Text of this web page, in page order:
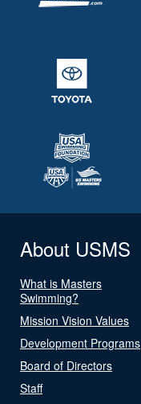
About USMS
What is Masters
Swimming?
Mission Vision Values
Development Programs
Board of Directors
Staff